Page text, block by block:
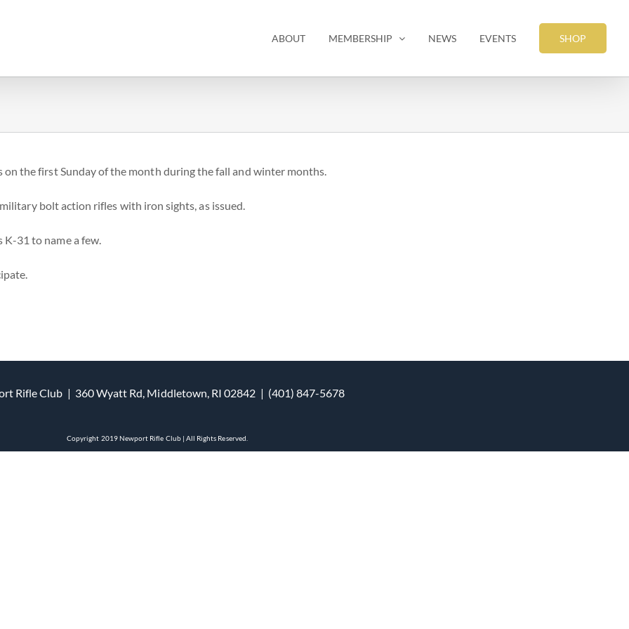
ABOUT MEMBERSHIP NEWS EVENTS SHOP
the first Sunday of the month during the fall and winter months.
bolt action rifles with iron sights, as issued.
K-31 to name a few.
Rifle Club | 360 Wyatt Rd, Middletown, RI 02842 | (401) 847-5678
Copyright 2019 Newport Rifle Club | All Rights Reserved.